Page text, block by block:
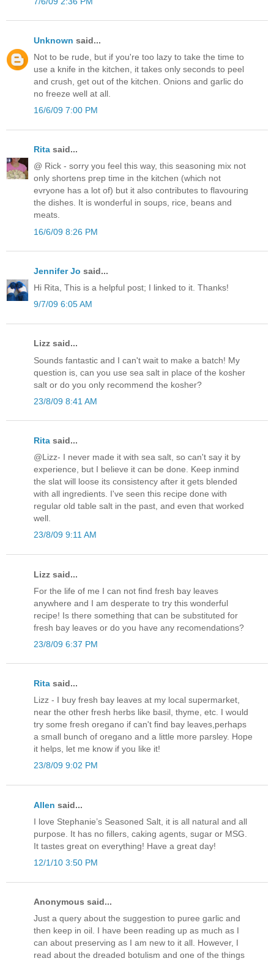
Unknown said...
Not to be rude, but if you're too lazy to take the time to
use a knife in the kitchen, it takes only seconds to peel
and crush, get out of the kitchen. Onions and garlic do
no freeze well at all.
16/6/09 7:00 PM
Rita said...
@ Rick - sorry you feel this way, this seasoning mix not
only shortens prep time in the kitchen (which not
evryone has a lot of) but it also contributes to flavouring
the dishes. It is wonderful in soups, rice, beans and
meats.
16/6/09 8:26 PM
Jennifer Jo said...
Hi Rita, This is a helpful post; I linked to it. Thanks!
9/7/09 6:05 AM
Lizz said...
Sounds fantastic and I can't wait to make a batch! My
question is, can you use sea salt in place of the kosher
salt or do you only recommend the kosher?
23/8/09 8:41 AM
Rita said...
@Lizz- I never made it with sea salt, so can't say it by
experience, but I believe it can be done. Keep inmind
the slat will loose its consistency after it gets blended
with all ingredients. I've seen this recipe done with
regular old table salt in the past, and even that worked
well.
23/8/09 9:11 AM
Lizz said...
For the life of me I can not find fresh bay leaves
anywhere and I am desperate to try this wonderful
recipe! Is there something that can be substituted for
fresh bay leaves or do you have any recomendations?
23/8/09 6:37 PM
Rita said...
Lizz - I buy fresh bay leaves at my local supermarket,
near the other fresh herbs like basil, thyme, etc. I would
try some fresh oregano if can't find bay leaves,perhaps
a small bunch of oregano and a little more parsley. Hope
it helps, let me know if you like it!
23/8/09 9:02 PM
Allen said...
I love Stephanie’s Seasoned Salt, it is all natural and all
purpose. It has no fillers, caking agents, sugar or MSG.
It tastes great on everything! Have a great day!
12/1/10 3:50 PM
Anonymous said...
Just a query about the suggestion to puree garlic and
then keep in oil. I have been reading up as much as I
can about preserving as I am new to it all. However, I
read about the dreaded botulism and one of the things